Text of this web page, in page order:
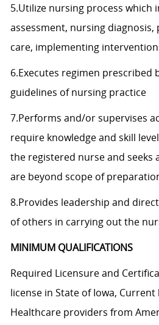
5.Utilize nursing process which
assessment, nursing
care, implementing
6.Executes regimen prescribed
guidelines of nursing practice
7.Performs and/or supervises
require knowledge and skill
the registered nurse and seeks
are beyond scope of
8.Provides leadership and
of others in carrying out the
MINIMUM QUALIFICATIONS
Required Licensure and
license in State of Iowa,
Healthcare providers from